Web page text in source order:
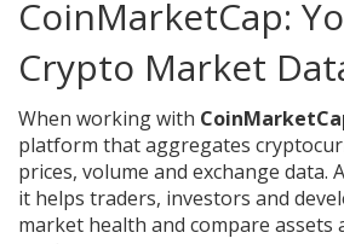
CoinMarketCap:
Crypto Market
When working with
platform that aggregates
prices, volume and exchange data.
it helps traders, investors and
market health and compare assets